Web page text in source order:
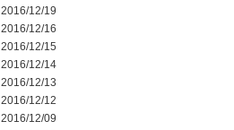
2016/12/19
2016/12/16
2016/12/15
2016/12/14
2016/12/13
2016/12/12
2016/12/09